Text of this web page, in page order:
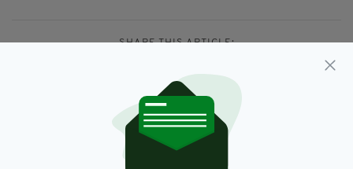
SHARE THIS ARTICLE: